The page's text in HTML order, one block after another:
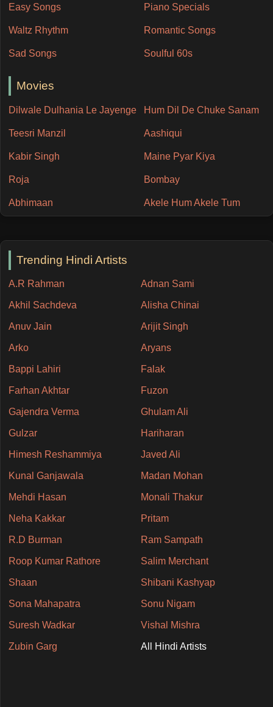
Easy Songs Piano Specials
Waltz Rhythm Romantic Songs
Sad Songs Soulful 60s
Movies
Dilwale Dulhania Le Jayenge Hum Dil De Chuke Sanam
Teesri Manzil Aashiqui
Kabir Singh Maine Pyar Kiya
Roja Bombay
Abhimaan Akele Hum Akele Tum
Trending Hindi Artists
A.R Rahman Adnan Sami
Akhil Sachdeva Alisha Chinai
Anuv Jain Arijit Singh
Arko Aryans
Bappi Lahiri Falak
Farhan Akhtar Fuzon
Gajendra Verma Ghulam Ali
Gulzar Hariharan
Himesh Reshammiya Javed Ali
Kunal Ganjawala Madan Mohan
Mehdi Hasan Monali Thakur
Neha Kakkar Pritam
R.D Burman Ram Sampath
Roop Kumar Rathore Salim Merchant
Shaan Shibani Kashyap
Sona Mahapatra Sonu Nigam
Suresh Wadkar Vishal Mishra
Zubin Garg All Hindi Artists